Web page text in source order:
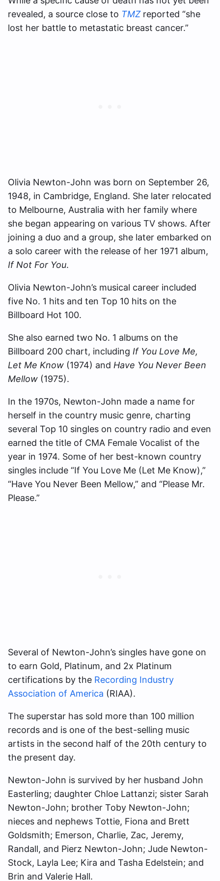
revealed, a source close to TMZreported “she
lost her battle to metastatic breast cancer.”
Olivia Newton-John was born on September 26,
1948, in Cambridge, England. She later relocated
to Melbourne, Australia with her family where
she began appearing on various TV shows. After
joining a duo and a group, she later embarked on
a solo career with the release of her 1971 album,
If Not For You.
Olivia Newton-John’s musical career included
five No. 1 hits and ten Top 10 hits on the
Billboard Hot 100.
She also earned two No. 1 albums on the
Billboard 200 chart, including If You Love Me,
Let Me Know (1974) and Have You Never Been
Mellow (1975).
In the 1970s, Newton-John made a name for
herself in the country music genre, charting
several Top 10 singles on country radio and even
earned the title of CMA Female Vocalist of the
year in 1974. Some of her best-known country
singles include “If You Love Me (Let Me Know),”
“Have You Never Been Mellow,” and “Please Mr.
Please.”
Several of Newton-John’s singles have gone on
to earn Gold, Platinum, and 2x Platinum
certifications by the Recording Industry
Association of America (RIAA).
The superstar has sold more than 100 million
records and is one of the best-selling music
artists in the second half of the 20th century to
the present day.
Newton-John is survived by her husband John
Easterling; daughter Chloe Lattanzi; sister Sarah
Newton-John; brother Toby Newton-John;
nieces and nephews Tottie, Fiona and Brett
Goldsmith; Emerson, Charlie, Zac, Jeremy,
Randall, and Pierz Newton-John; Jude Newton-
Stock, Layla Lee; Kira and Tasha Edelstein; and
Brin and Valerie Hall.